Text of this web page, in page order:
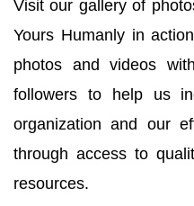
Visit our gallery of
Yours Humanly in
photos and videos
followers to help us
organization and our
through access to
resources.